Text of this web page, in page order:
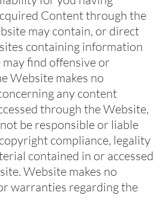
Content through the
may contain, or direct
containing information
find offensive or
Website makes no
any content
through the Website,
be responsible or liable
compliance, legality
contained in or accessed
Website makes no
warranties regarding the